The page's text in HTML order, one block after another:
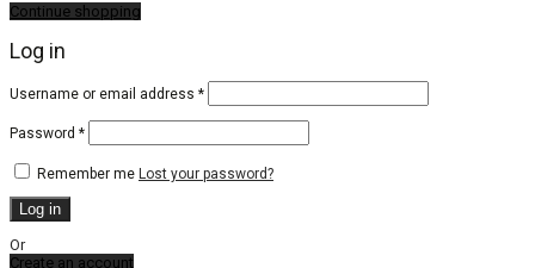
Continue shopping
Log in
Username or email address *Required
Password *Required
Remember me Lost your password?
Log in
Or
Create an account